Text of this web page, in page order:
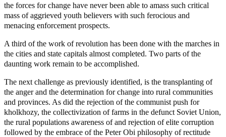
the forces for change have never been able to amass such critical
mass of aggrieved youth believers with such ferocious and
menacing enforcement prospects.
A third of the work of revolution has been done with the marches in
the cities and state capitals almost completed. Two parts of the
daunting work remain to be accomplished.
The next challenge as previously identified, is the transplanting of
the anger and the determination for change into rural communities
and provinces. As did the rejection of the communist push for
kholkhozy, the collectivization of farms in the defunct Soviet Union,
the rural populations awareness of and rejection of elite corruption
followed by the embrace of the Peter Obi philosophy of rectitude